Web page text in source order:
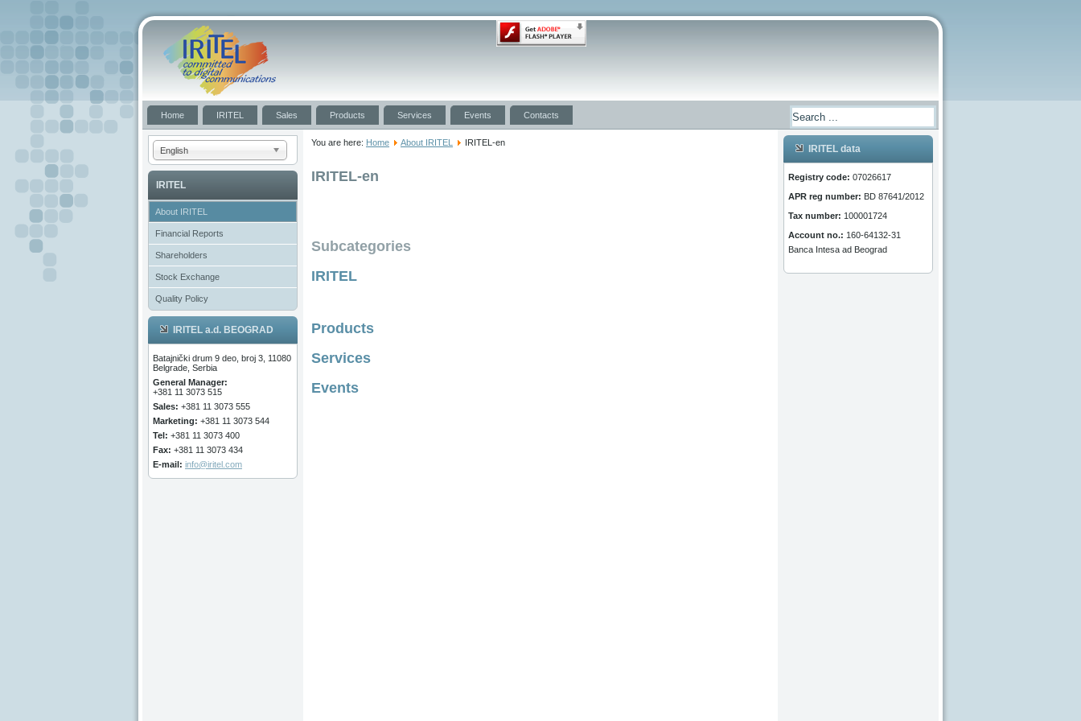
Home IRITEL Sales Products Services Events Contacts
English
IRITEL
About IRITEL
Financial Reports
Shareholders
Stock Exchange
Quality Policy
IRITEL a.d. BEOGRAD
Batajnički drum 9 deo, broj 3, 11080
Belgrade, Serbia
General Manager:
+381 11 3073 515
Sales: +381 11 3073 555
Marketing: +381 11 3073 544
Tel: +381 11 3073 400
Fax: +381 11 3073 434
E-mail: info@iritel.com
You are here: Home About IRITEL IRITEL-en
IRITEL-en
Subcategories
IRITEL
Products
Services
Events
IRITEL data
Registry code: 07026617
APR reg number: BD 87641/2012
Tax number: 100001724
Account no.: 160-64132-31
Banca Intesa ad Beograd